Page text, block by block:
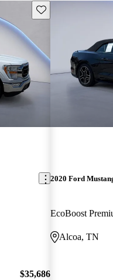
Save this listing
$35,686
2020 Ford
EcoBoost
Alcoa, TN